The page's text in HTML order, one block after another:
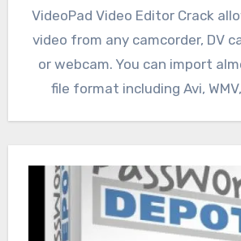
VideoPad Video Editor Crack
video from any camcorder, DV
or webcam. You can import
file format including Avi,